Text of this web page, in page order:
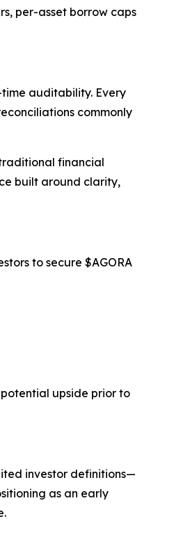
per-asset borrow caps
auditability. Every
commonly
financial
built around clarity,
to secure $AGORA
upside prior to
investor definitions—
as an early